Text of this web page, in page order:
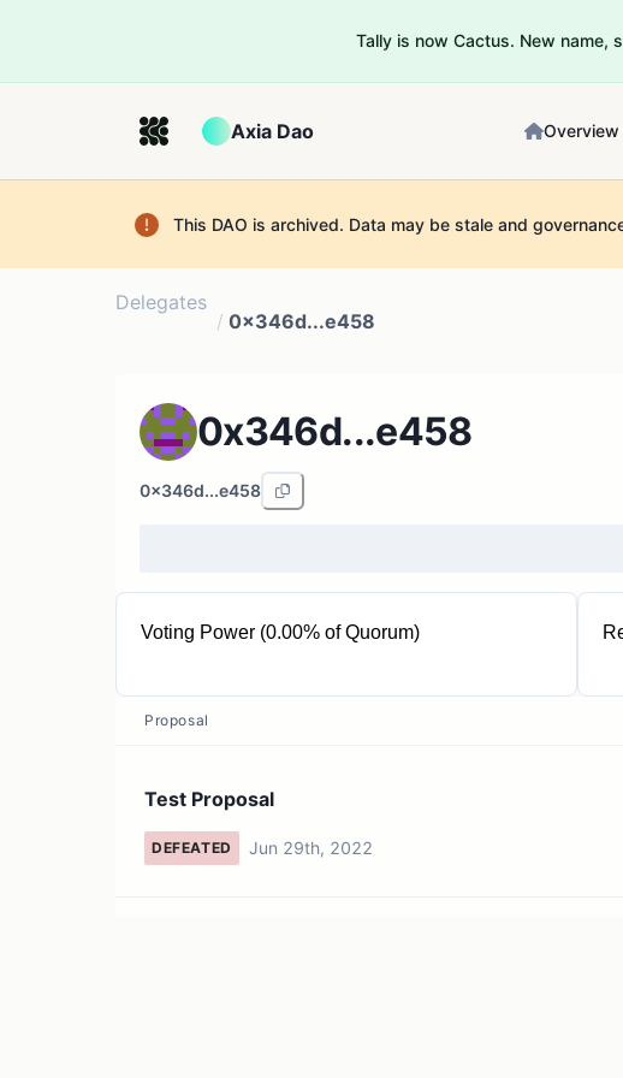
Tally is now Cactus. New name,
Axia Dao Overview
This DAO is archived. Data may be stale and
Delegates
/ 0x346d...e458
0x346d...e458
0x346d...e458
Voting Power (0.00% of Quorum)
< 0.0001 MTK
Proposal
Test Proposal
DEFEATED Jun 29th, 2022